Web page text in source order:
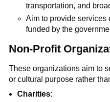
transportation, and
Aim to provide services
funded by the
Non-Profit
These organizations aim to
or cultural purpose rather
Charities: